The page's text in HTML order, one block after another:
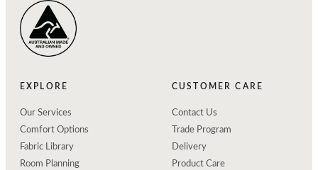
EXPLORE
Our Services
Comfort Options
Fabric Library
Room Planning
CUSTOMER CARE
Contact Us
Trade Program
Delivery
Product Care